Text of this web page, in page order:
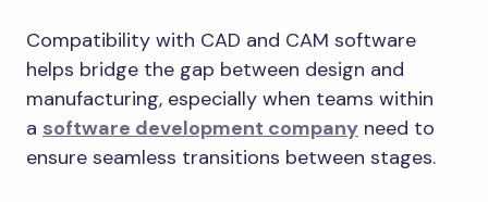
Compatibility with CAD and CAM software
helps bridge the gap between design and
manufacturing, especially when teams within
a software development company need to
ensure seamless transitions between stages.